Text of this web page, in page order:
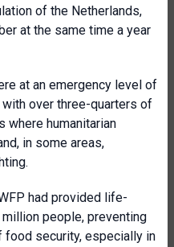
of the Netherlands,
at the same time a year
at an emergency level of
over three-quarters of
where humanitarian
in some areas,
had provided life-
people, preventing
food security, especially in